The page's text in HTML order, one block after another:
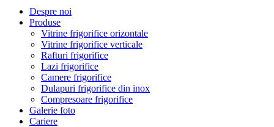
Despre noi
Produse
Vitrine frigorifice orizontale
Vitrine frigorifice verticale
Rafturi frigorifice
Lazi frigorifice
Camere frigorifice
Dulapuri frigorifice din inox
Compresoare frigorifice
Galerie foto
Cariere